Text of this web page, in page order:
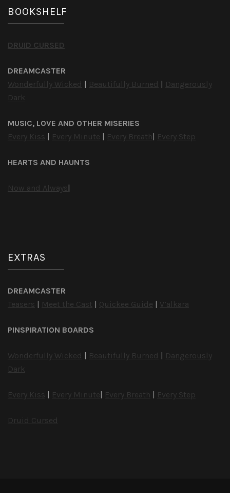
BOOKSHELF
DRUID CURSED
DREAMCASTER
Wonderfully Wicked | Beautifully Burned | Dangerously
Dark
MUSIC, LOVE AND OTHER MISERIES
Every Kiss | Every Minute | Every Breath| Every Step
HEARTS AND HAUNTS
Now and Always|
EXTRAS
DREAMCASTER
Teasers | Meet the Cast | Quickee Guide | V’alkara
PINSPIRATION BOARDS
Wonderfully Wicked | Beautifully Burned | Dangerously
Dark
Every Kiss | Every Minute| Every Breath | Every Step
Druid Cursed